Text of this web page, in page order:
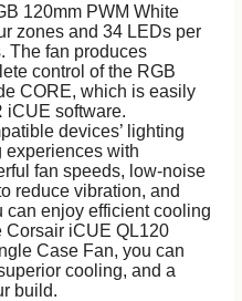
120mm PWM White
zones and 34 LEDs per
The fan produces
control of the RGB
CORE, which is easily
iCUE software.
devices’ lighting
experiences with
fan speeds, low-noise
reduce vibration, and
can enjoy efficient cooling
Corsair iCUE QL120
Case Fan, you can
cooling, and a
build.